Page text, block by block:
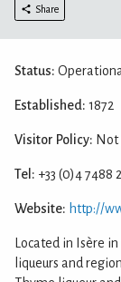
Share
Status: Operational
Established: 1872
Visitor Policy: Not
Tel: +33 (0)4 7488
Website: http://
Located in Isère
liqueurs and